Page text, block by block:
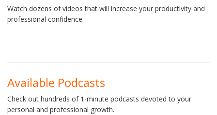
Watch dozens of videos that will increase your productivity and
professional confidence.
Available Podcasts
Check out hundreds of 1-minute podcasts devoted to your
personal and professional growth.